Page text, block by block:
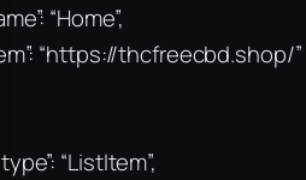
“Home”,
“https://thcfreecbd.shop/”
“ListItem”,